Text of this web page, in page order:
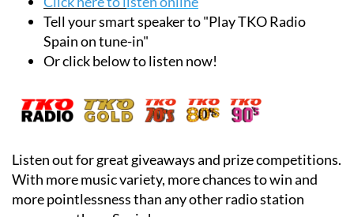
106.5FM on the Costa Cálida
Click here to l isten online
Tell your smart speaker to "Play TKO Radio
Spain on tune-in"
Listen out for great giveaways and prize competitions.
With more music variety, more chances to win and